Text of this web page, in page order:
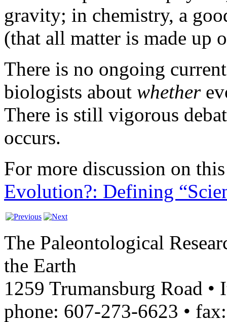
gravity; in chemistry, a
(that all matter is made up
There is no ongoing
biologists about whether
There is still vigorous
occurs.
For more discussion on
Evolution?: Defining
The Paleontological
the Earth
1259 Trumansburg Road
phone: 607-273-6623 •